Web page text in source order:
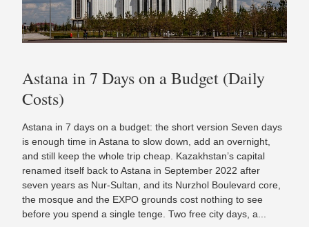
Astana in 7 Days on a Budget (Daily
Costs)
Astana in 7 days on a budget: the short version Seven days
is enough time in Astana to slow down, add an overnight,
and still keep the whole trip cheap. Kazakhstan’s capital
renamed itself back to Astana in September 2022 after
seven years as Nur-Sultan, and its Nurzhol Boulevard core,
the mosque and the EXPO grounds cost nothing to see
before you spend a single tenge. Two free city days, a...